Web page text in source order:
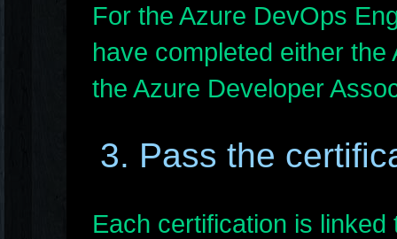
For the Azure DevOps
have completed either
the Azure Developer
3. Pass the
Each certification is